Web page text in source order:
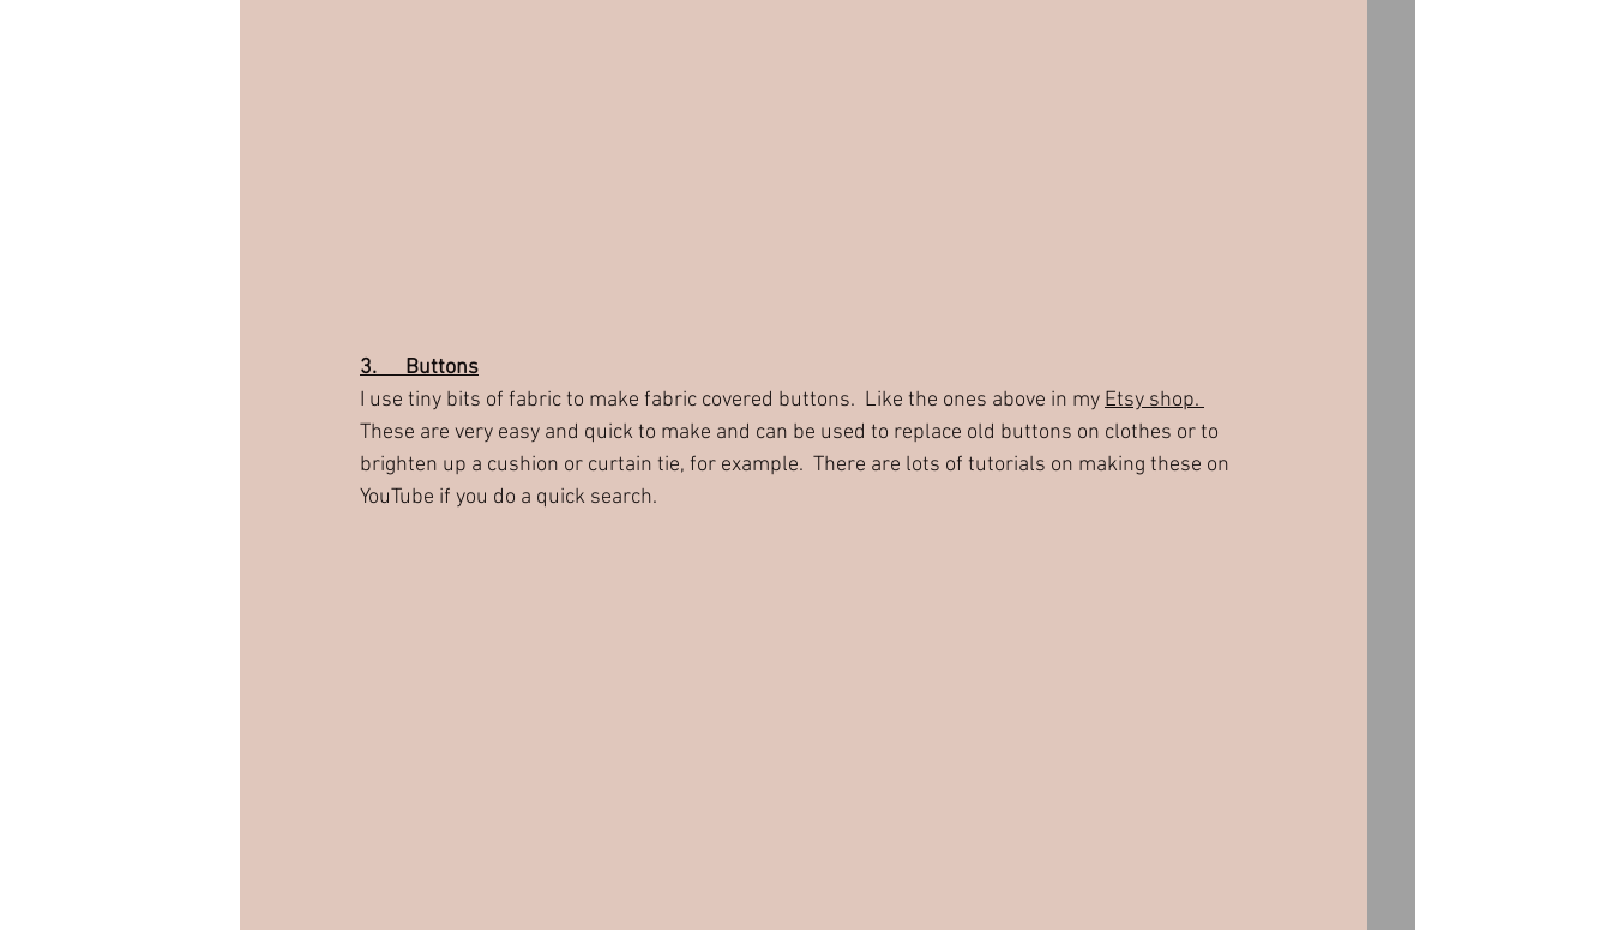
3.      Buttons
I use tiny bits of fabric to make fabric covered buttons.  Like the ones above in my Etsy shop.
These are very easy and quick to make and can be used to replace old buttons on clothes or to
brighten up a cushion or curtain tie, for example.  There are lots of tutorials on making these on
YouTube if you do a quick search.